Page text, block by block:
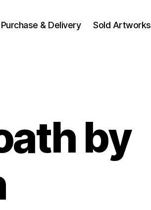
Purchase & Delivery Sold Artworks
by